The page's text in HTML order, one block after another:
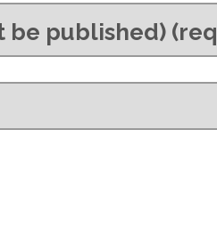
be published)